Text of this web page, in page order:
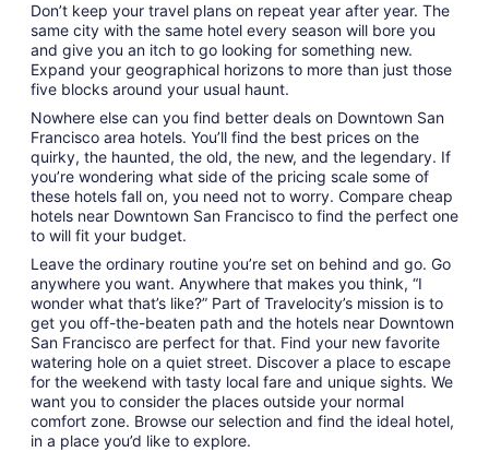
Don’t keep your travel plans on repeat year after year. The
same city with the same hotel every season will bore you
and give you an itch to go looking for something new.
Expand your geographical horizons to more than just those
five blocks around your usual haunt.
Nowhere else can you find better deals on Downtown San
Francisco area hotels. You’ll find the best prices on the
quirky, the haunted, the old, the new, and the legendary. If
you’re wondering what side of the pricing scale some of
these hotels fall on, you need not to worry. Compare cheap
hotels near Downtown San Francisco to find the perfect one
to will fit your budget.
Leave the ordinary routine you’re set on behind and go. Go
anywhere you want. Anywhere that makes you think, “I
wonder what that’s like?” Part of Travelocity’s mission is to
get you off-the-beaten path and the hotels near Downtown
San Francisco are perfect for that. Find your new favorite
watering hole on a quiet street. Discover a place to escape
for the weekend with tasty local fare and unique sights. We
want you to consider the places outside your normal
comfort zone. Browse our selection and find the ideal hotel,
in a place you’d like to explore.